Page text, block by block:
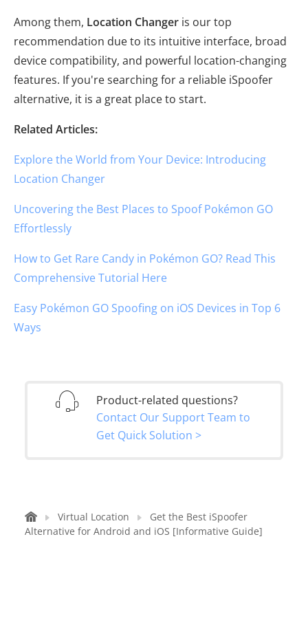
Among them, Location Changer is our top
recommendation due to its intuitive interface, broad
device compatibility, and powerful location-changing
features. If you're searching for a reliable iSpoofer
alternative, it is a great place to start.
Related Articles:
Explore the World from Your Device: Introducing
Location Changer
Uncovering the Best Places to Spoof Pokémon GO
Effortlessly
How to Get Rare Candy in Pokémon GO? Read This
Comprehensive Tutorial Here
Easy Pokémon GO Spoofing on iOS Devices in Top 6
Ways
Product-related questions?
Contact Our Support Team to
Get Quick Solution >
Virtual Location
Get the Best iSpoofer
Alternative for Android and iOS [Informative Guide]